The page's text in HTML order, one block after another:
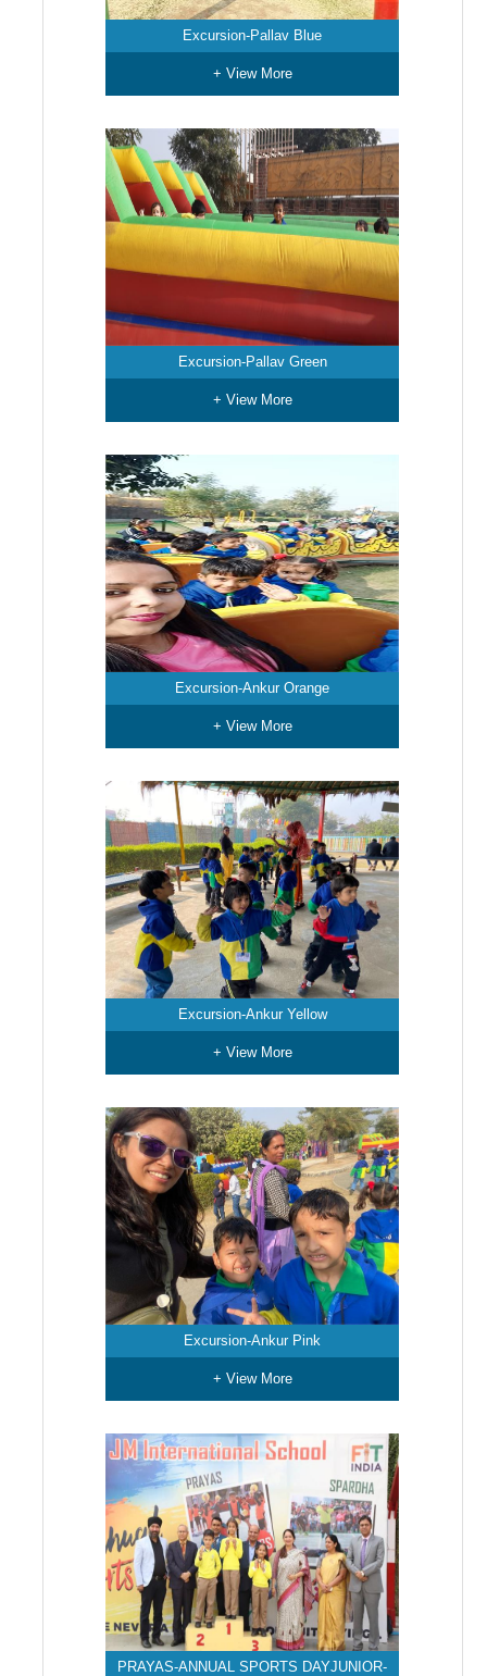
Excursion-Pallav Blue
+ View More
Excursion-Pallav Green
+ View More
Excursion-Ankur Orange
+ View More
Excursion-Ankur Yellow
+ View More
Excursion-Ankur Pink
+ View More
PRAYAS-ANNUAL SPORTS DAYJUNIOR-